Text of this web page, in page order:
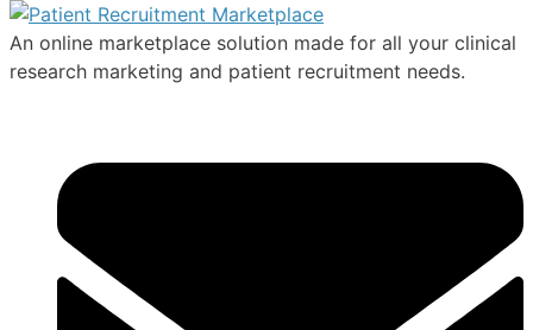
An online marketplace solution made for all your clinical
research marketing and patient recruitment needs.